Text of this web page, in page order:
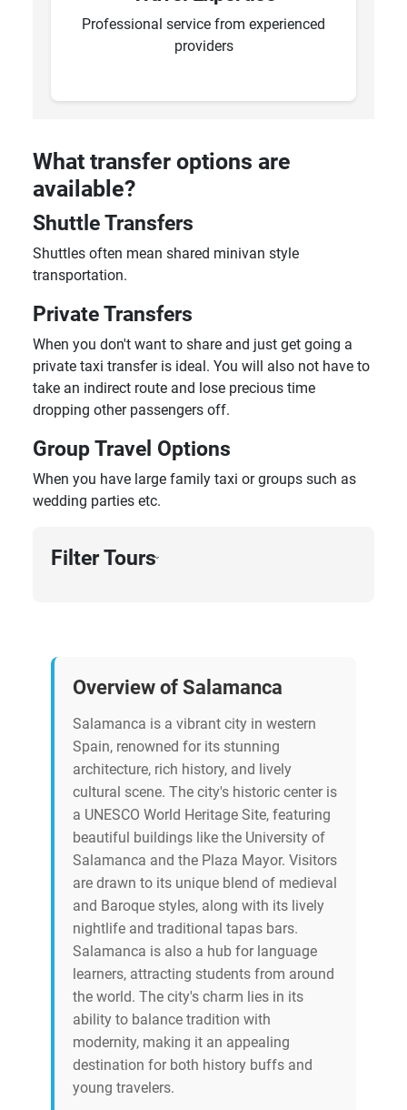
Professional service from experienced
providers
What transfer options are
available?
Shuttle Transfers
Shuttles often mean shared minivan style
transportation.
Private Transfers
When you don't want to share and just get going a
private taxi transfer is ideal. You will also not have to
take an indirect route and lose precious time
dropping other passengers off.
Group Travel Options
When you have large family taxi or groups such as
wedding parties etc.
Filter Tours›
Overview of Salamanca
Salamanca is a vibrant city in western
Spain, renowned for its stunning
architecture, rich history, and lively
cultural scene. The city's historic center is
a UNESCO World Heritage Site, featuring
beautiful buildings like the University of
Salamanca and the Plaza Mayor. Visitors
are drawn to its unique blend of medieval
and Baroque styles, along with its lively
nightlife and traditional tapas bars.
Salamanca is also a hub for language
learners, attracting students from around
the world. The city's charm lies in its
ability to balance tradition with
modernity, making it an appealing
destination for both history buffs and
young travelers.